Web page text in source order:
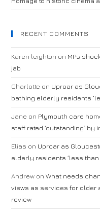
RECENT COMMENTS
Karen leighton on MPs
jab
Charlotte on Uproar as
bathing elderly residents
Jane on Plymouth care
staff rated ‘outstanding’ by
Elias on Uproar as
elderly residents ‘less than
Andrew onWhat needs
views as services for older
review